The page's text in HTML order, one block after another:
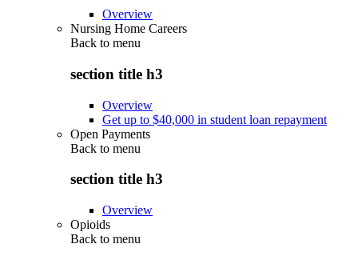
Overview
Nursing Home Careers
Back to menu
section title h3
Overview
Get up to $40,000 in student loan repayment
Open Payments
Back to menu
section title h3
Overview
Opioids
Back to menu